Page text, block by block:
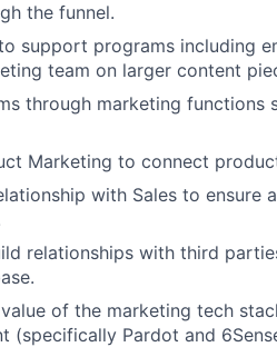
the funnel.
support programs including
team on larger content
through marketing
Marketing to connect
with Sales to
relationships with third
of the marketing tech
(specifically Pardot and